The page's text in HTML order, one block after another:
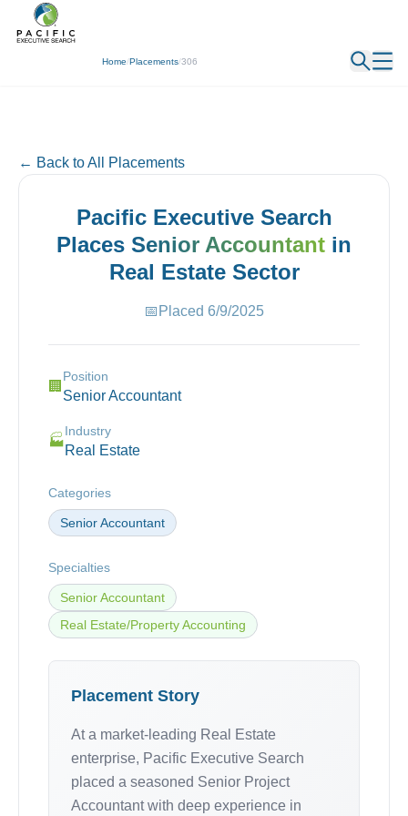
Home/Placements/306
← Back
← Back to All Placements
Pacific Executive Search
Places Senior Accountant in
Real EstateSector
📅 Placed 6/9/2025
🏢
Position
Senior Accountant
🏭
Industry
Real Estate
Categories
Senior Accountant
Specialties
Senior Accountant
Real Estate/Property Accounting
Placement Story
At a market-leading Real Estate
enterprise, Pacific Executive Search
placed a seasoned Senior Project
Accountant with deep experience in